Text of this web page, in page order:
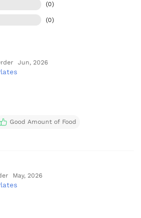
(0)
(0)
Jun, 2026
Good Amount of Food
May, 2026